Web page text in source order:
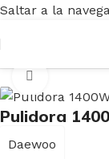
Saltar a la
Pulidora
Daewoo